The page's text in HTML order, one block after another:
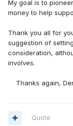
My goal is to
money to help
Thank you all for
suggestion of
consideration,
involves.
Thanks again,
Quote